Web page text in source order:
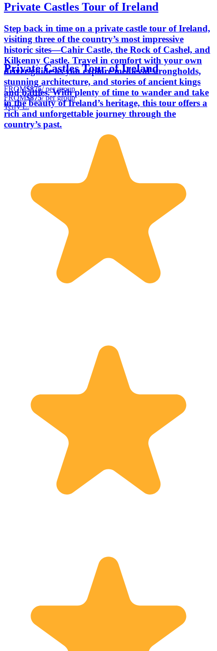
Private Castles Tour of Ireland
Step back in time on a private castle tour of Ireland,
visiting three of the country’s most impressive
historic sites—Cahir Castle, the Rock of Cashel, and
Kilkenny Castle. Travel in comfort with your own
driver-guide as you explore medieval strongholds,
stunning architecture, and stories of ancient kings
and battles. With plenty of time to wander and take
in the beauty of Ireland’s heritage, this tour offers a
rich and unforgettable journey through the
country’s past.
Private Castles Tour of Ireland
FROM$875/ per group
FROM$875/ per group
Terry L.